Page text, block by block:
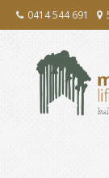
0414 544 691